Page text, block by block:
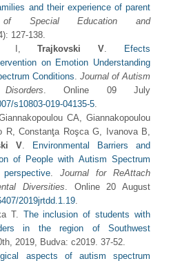
and their experience of parent
of Special Education and
127-138.
I,Trajkovski V.
Efects
on Emotion Understanding
Conditions. Journal of Autism
. Online 09 July
s10803-019-04135-5.
CA, Giannakopoulou
R, Constanţa Roşca G, Ivanova B,
V.
Environmental Barriers and
of People with Autism Spectrum
perspective. Journal for ReAttach
Diversities. Online 20 August
2019jrtdd.1.19.
T. The inclusion of students with
in the region of Southwest
2019, Budva: c2019. 37-52.
aspects of autism spectrum